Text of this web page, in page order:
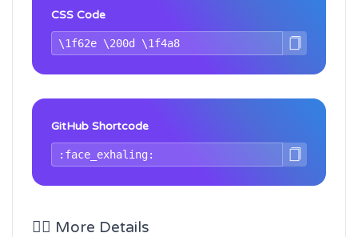
CSS Code
GitHub Shortcode
😮‍💨 More Details